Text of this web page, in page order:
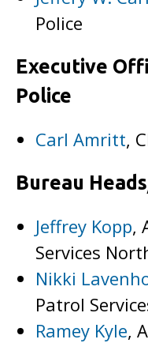
Police
Executive
Police
Carl Amritt,
Bureau
Jeffrey Kopp,
Services
Nikki
Patrol
Ramey Kyle,